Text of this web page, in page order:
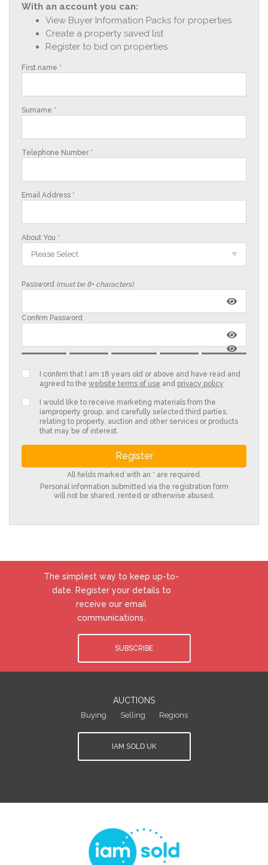
With an account you can:
View Buyer Information Packs for properties
Create a property saved list
Register to bid on properties
First name *
Surname *
Telephone Number *
Email Address *
About You *
Please Select
Password (must be 8+ characters)
Confirm Password
I confirm that I am 18 years old or above and have read and
agreed to the website terms of use and privacy policy
I would like to receive marketing materials from the
iamproperty group, and carefully selected third parties,
relating to property, auction and other services or products
that may be of interest.
All fields marked with an * are required.
Personal information submitted via the registration form
will not be shared, rented or otherwise abused.
The simplest way to keep up-to-
date. Register your details to
receive our email
communications.
SUBSCRIBE
AUCTIONS
Buying Selling Regions
IAM SOLD UK